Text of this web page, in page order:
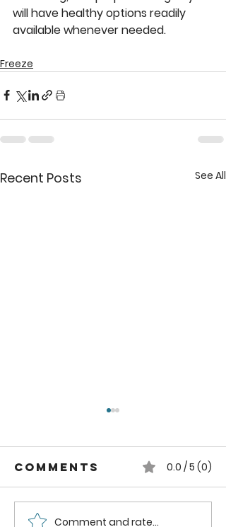
will have healthy options readily
available whenever needed.
Freeze
Recent Posts See All
Comments 0.0 / 5 (0)
Comment and rate...